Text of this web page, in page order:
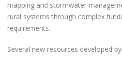
mapping and stormwater
rural systems through complex
requirements.
Several new resources developed